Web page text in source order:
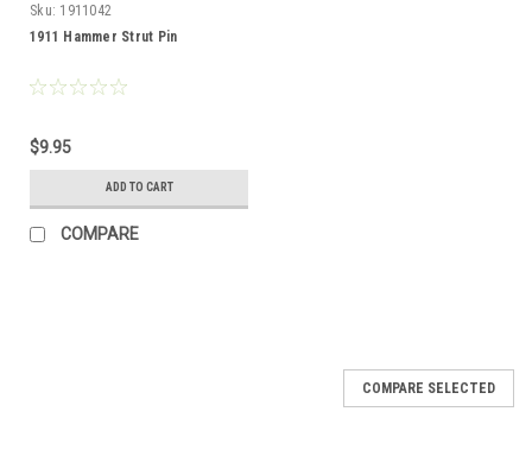
Sku: 1911042
1911 Hammer Strut Pin
$9.95
ADD TO CART
COMPARE
COMPARE SELECTED